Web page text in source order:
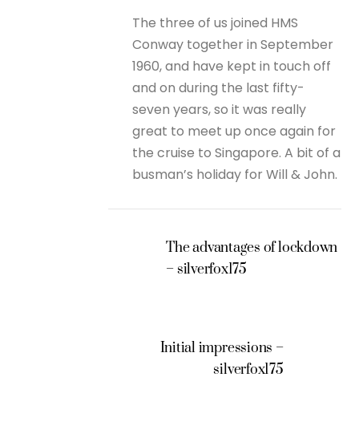
The three of us joined HMS
Conway together in September
1960, and have kept in touch off
and on during the last fifty-
seven years, so it was really
great to meet up once again for
the cruise to Singapore. A bit of a
busman’s holiday for Will & John.
The advantages of lockdown
– silverfox175
Initial impressions –
silverfox175